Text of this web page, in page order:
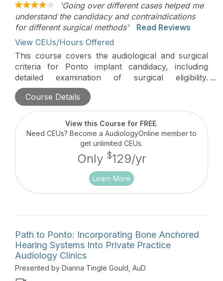
'Going over different cases helped me
understand the candidacy and contraindications
for different surgical methods'
Read Reviews
View CEUs/Hours Offered
This course covers the audiological and surgical
criteria for Ponto implant candidacy, including
detailed examination of surgical eligibility.
Participants delve into intriguing Ponto surgery
cases, alongside a comprehensive review of
surgical techniques and procedures.
Course Details
View this Course for FREE.
Need CEUs? Become a AudiologyOnline member to
get unlimited CEUs.
Only $129/yr
Learn More
Path to Ponto: Incorporating Bone Anchored
Hearing Systems Into Private Practice
Audiology Clinics
Presented by Dianna Tingle Gould, AuD